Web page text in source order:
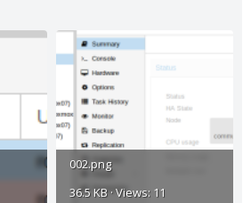
002.png
36.5 KB · Views: 11